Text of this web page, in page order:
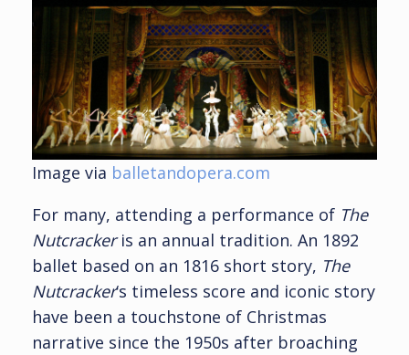
Image via balletandopera.com
For many, attending a performance of The
Nutcrackeris an annual tradition. An 1892
ballet based on an 1816 short story, The
Nutcracker‘s timeless score and iconic story
have been a touchstone of Christmas
narrative since the 1950s after broaching